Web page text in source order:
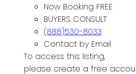
Now Booking FREE
BUYERS CONSULT
(888)530-8033
Contact by Email
To access this listing,
please create a free